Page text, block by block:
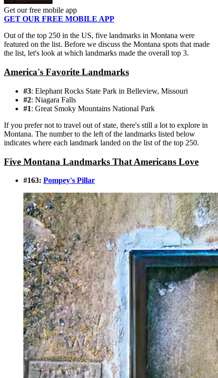
Get our free mobile app
GET OUR FREE MOBILE APP
Out of the top 250 in the US, five landmarks in Montana were
featured on the list. Before we discuss the Montana spots that made
the list, let's look at which landmarks made the overall top 3.
America's Favorite Landmarks
#3: Elephant Rocks State Park in Belleview, Missouri
#2: Niagara Falls
#1: Great Smoky Mountains National Park
If you prefer not to travel out of state, there's still a lot to explore in
Montana. The number to the left of the landmarks listed below
indicates where each landmark landed on the list of the top 250.
Five Montana Landmarks That Americans Love
#163: Pompey's Pillar